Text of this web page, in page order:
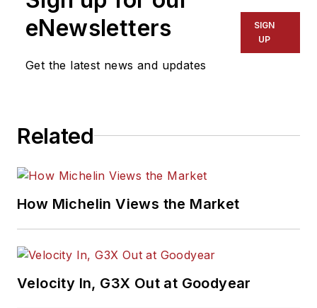
eNewsletters
Get the latest news and updates
SIGN
UP
Related
How Michelin Views the Market
Velocity In, G3X Out at Goodyear